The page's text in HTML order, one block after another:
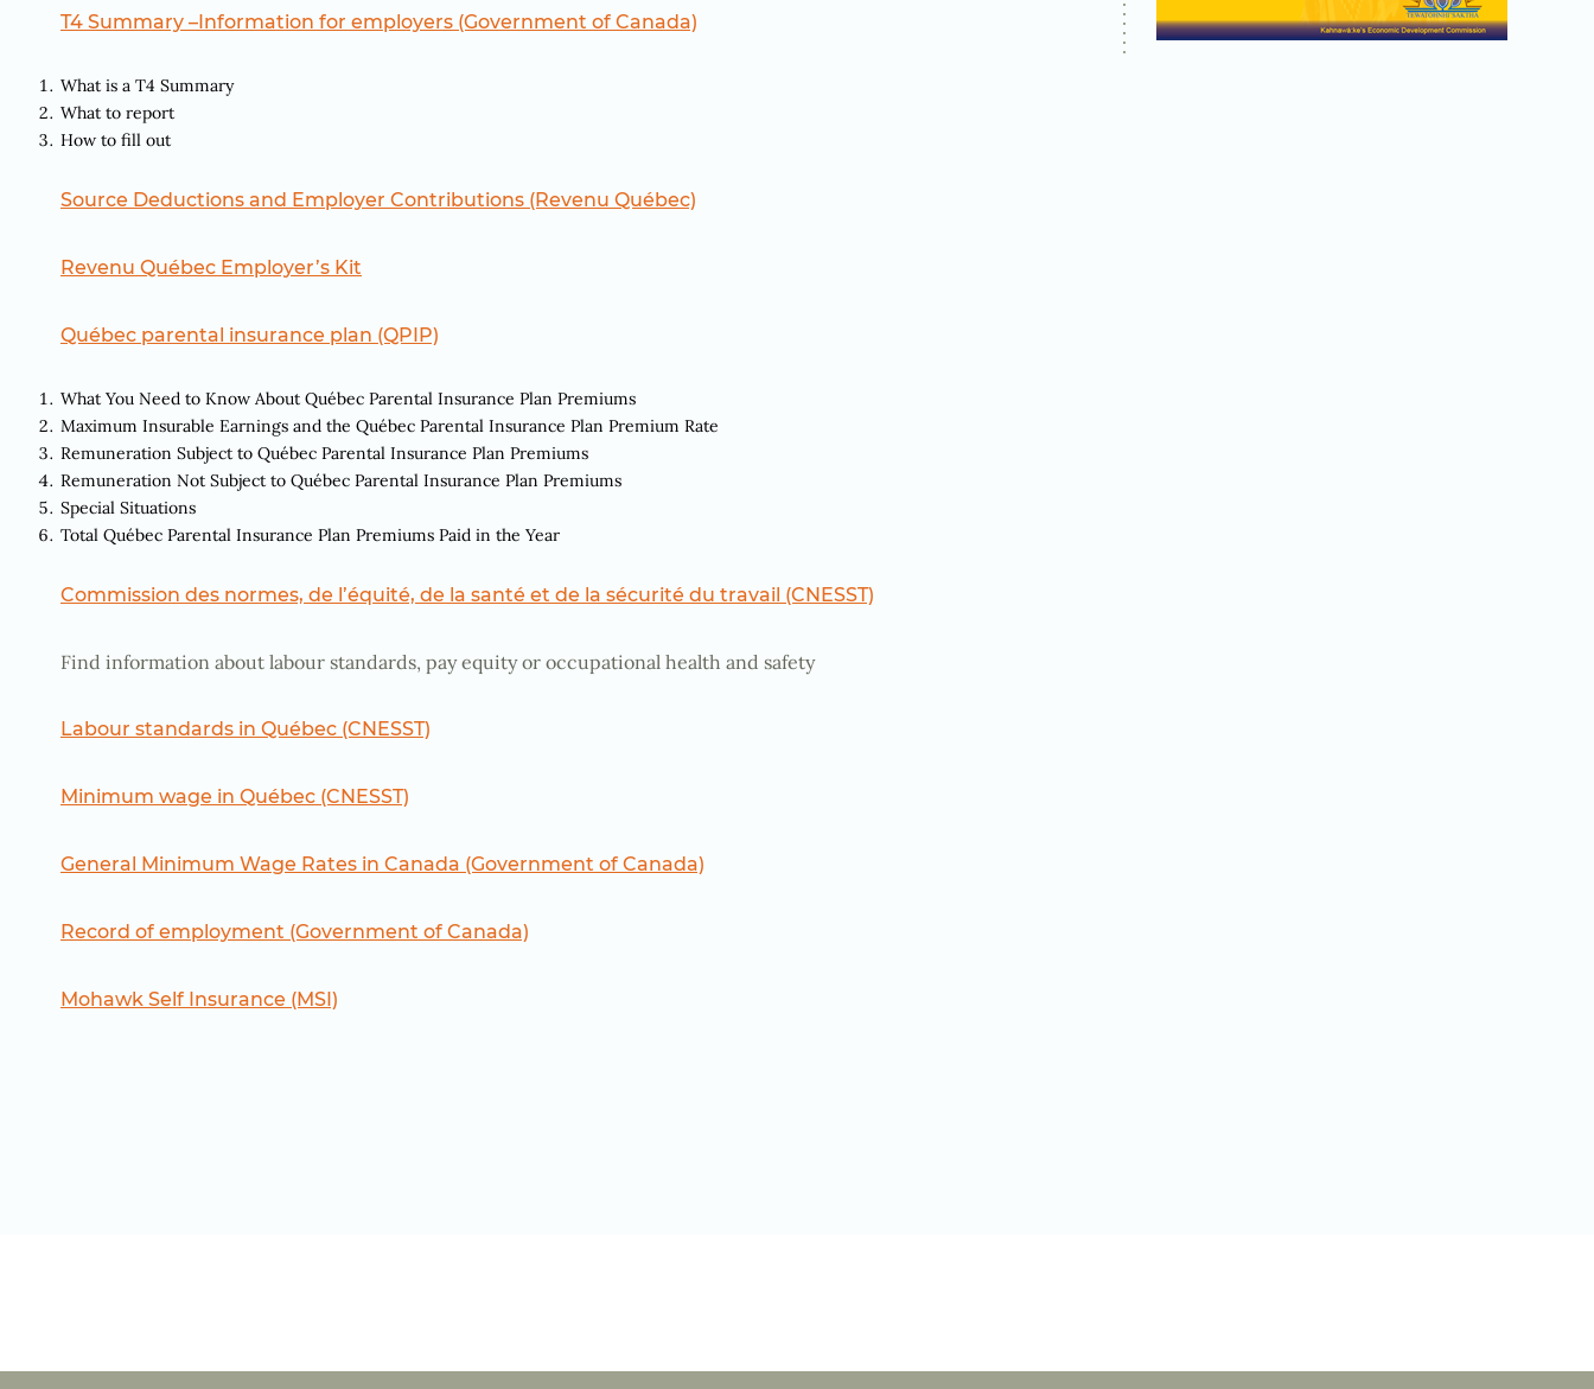
T4 Summary –Information for employers (Government of Canada)
What is a T4 Summary
What to report
How to fill out
Source Deductions and Employer Contributions (Revenu Québec)
Revenu Québec Employer’s Kit
Québec parental insurance plan (QPIP)
What You Need to Know About Québec Parental Insurance Plan Premiums
Maximum Insurable Earnings and the Québec Parental Insurance Plan Premium Rate
Remuneration Subject to Québec Parental Insurance Plan Premiums
Remuneration Not Subject to Québec Parental Insurance Plan Premiums
Special Situations
Total Québec Parental Insurance Plan Premiums Paid in the Year
Commission des normes, de l’équité, de la santé et de la sécurité du travail (CNESST)
Find information about labour standards, pay equity or occupational health and safety
Labour standards in Québec (CNESST)
Minimum wage in Québec (CNESST)
General Minimum Wage Rates in Canada (Government of Canada)
Record of employment (Government of Canada)
Mohawk Self Insurance (MSI)